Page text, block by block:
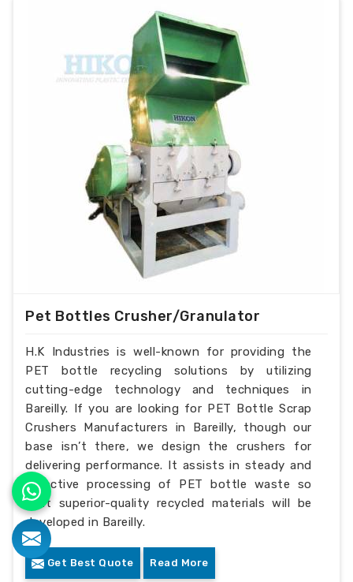
Pet Bottles Crusher/Granulator
H.K Industries is well-known for providing the
PET bottle recycling solutions by utilizing
cutting-edge technology and techniques in
Bareilly. If you are looking for PET Bottle Scrap
Crushers Manufacturers in Bareilly, though our
base isn’t there, we design the crushers for
delivering performance. It assists in steady and
effective processing of PET bottle waste so
that superior-quality recycled materials will be
developed in Bareilly.
Get Best Quote Read More